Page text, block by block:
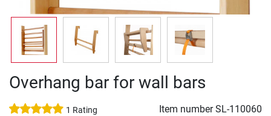
Overhang bar for wall bars
1 Rating Item numberSL-110060